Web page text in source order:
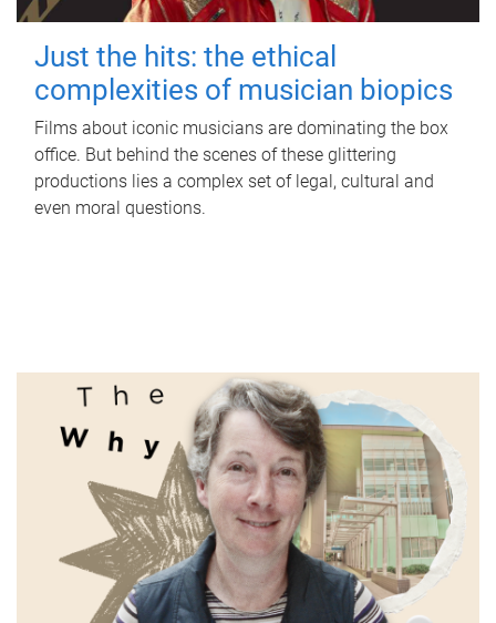
Just the hits: the ethical
complexities of musician biopics
Films about iconic musicians are dominating the box
office. But behind the scenes of these glittering
productions lies a complex set of legal, cultural and
even moral questions.